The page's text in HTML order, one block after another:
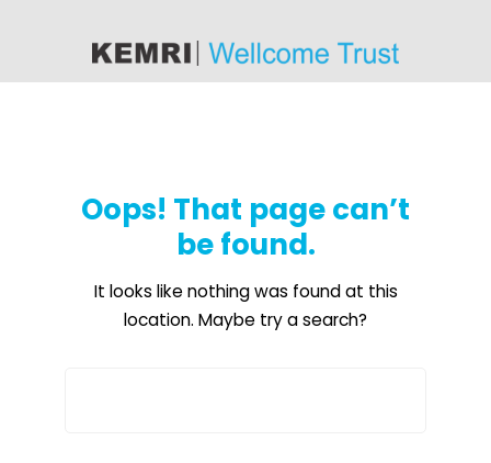
Oops! That page can’t
be found.
It looks like nothing was found at this
location. Maybe try a search?